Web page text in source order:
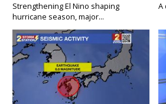
Strengthening El Nino shaping
hurricane season, major...
A